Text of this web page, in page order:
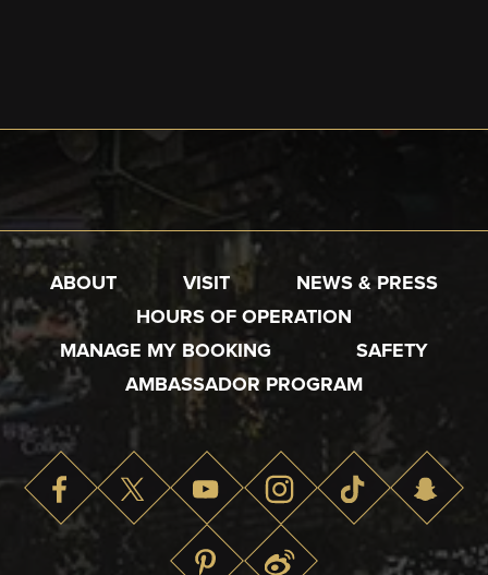
ABOUT VISIT
NEWS & PRESS
HOURS OF OPERATION
MANAGE MY BOOKING
SAFETY
AMBASSADOR PROGRAM